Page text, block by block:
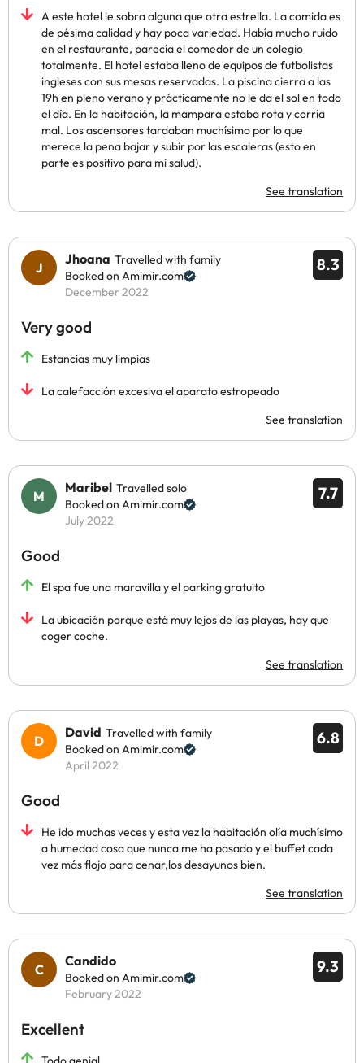
A este hotel le sobra alguna que otra estrella. La comida es
de pésima calidad y hay poca variedad. Había mucho ruido
en el restaurante, parecía el comedor de un colegio
totalmente. El hotel estaba lleno de equipos de futbolistas
ingleses con sus mesas reservadas. La piscina cierra a las
19h en pleno verano y prácticamente no le da el sol en todo
el día. En la habitación, la mampara estaba rota y corría
mal. Los ascensores tardaban muchísimo por lo que
merece la pena bajar y subir por las escaleras (esto en
parte es positivo para mi salud).
See translation
8.3
Jhoana Travelled with family
Booked on Amimir.com
December 2022
Very good
Estancias muy limpias
La calefacción excesiva el aparato estropeado
See translation
7.7
Maribel Travelled solo
Booked on Amimir.com
July 2022
Good
El spa fue una maravilla y el parking gratuito
La ubicación porque está muy lejos de las playas, hay que
coger coche.
See translation
6.8
David Travelled with family
Booked on Amimir.com
April 2022
Good
He ido muchas veces y esta vez la habitación olía muchísimo
a humedad cosa que nunca me ha pasado y el buffet cada
vez más flojo para cenar,los desayunos bien.
See translation
9.3
Candido
Booked on Amimir.com
February 2022
Excellent